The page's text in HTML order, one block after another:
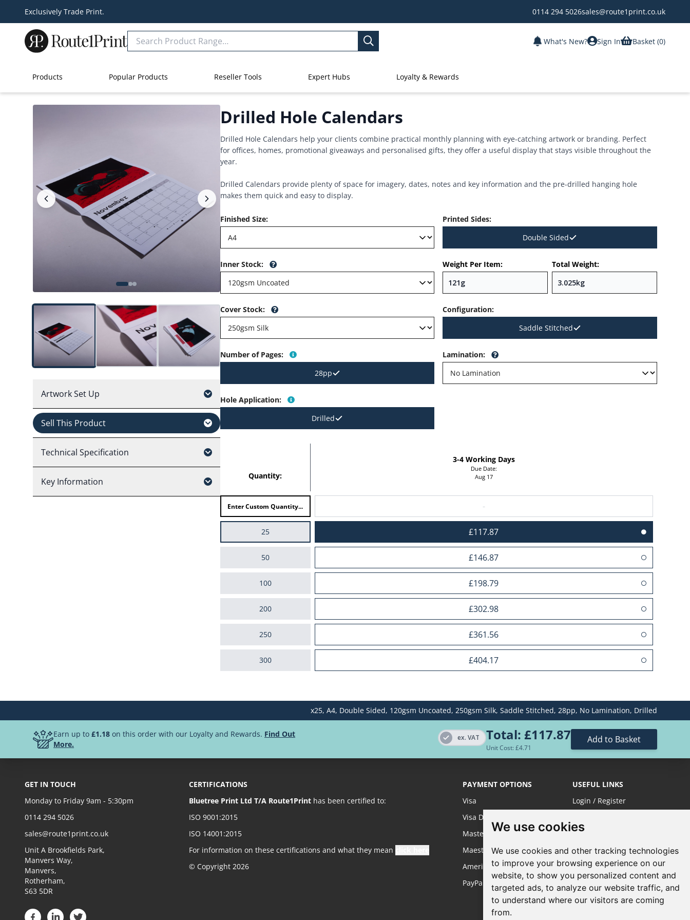
We use cookies
We use cookies and other tracking technologies
to improve your browsing experience on our
website, to show you personalized content and
targeted ads, to analyze our website traffic, and
to understand where our visitors are coming
from.
We use cookies
We use cookies and other tracking technologies
to improve your browsing experience on our
website, to show you personalized content and
targeted ads, to analyze our website traffic, and
to understand where our visitors are coming
from.
Exclusively Trade Print. 0114 294 5026sales@route1print.co.uk
What's New? Sign In Basket (0)
Products Popular Products Reseller Tools Expert Hubs Loyalty & Rewards
Artwork Set Up
Sell This Product
Technical Specification
Key Information
Drilled Hole Calendars
Drilled Hole Calendars help your clients combine practical monthly planning with eye-catching artwork or branding. Perfect
for offices, homes, promotional giveaways and personalised gifts, they offer a useful display that stays visible throughout the
year.
Drilled Calendars provide plenty of space for imagery, dates, notes and key information and the pre-drilled hanging hole
makes them quick and easy to display.
Finished Size: Printed Sides:
Double Sided
Inner Stock: Weight Per Item: Total Weight:
Cover Stock: Configuration:
Saddle Stitched
Number of Pages:
28pp
Lamination:
Hole Application:
Drilled
Quantity:
3-4 Working Days
Due Date:
Aug 17
-
25 £117.87
50 £146.87
100 £198.79
200 £302.98
250 £361.56
300 £404.17
£585.06
1000 £779.35
£1430.52
£2413.29
x25, A4, Double Sided, 120gsm Uncoated, 250gsm Silk, Saddle Stitched, 28pp, No Lamination, Drilled
Earn up to£1.18 on this order with our Loyalty and Rewards. Find Out
More.
ex. VAT Total: £117.87
Unit Cost: £4.71
Add to Basket
GET IN TOUCH
Monday to Friday 9am - 5:30pm
0114 294 5026
sales@route1print.co.uk
Unit A Brookfields Park,
Manvers Way,
Manvers,
Rotherham,
S63 5DR
CERTIFICATIONS
Bluetree Print Ltd T/A Route1Printhas been certified to:
ISO 9001:2015
ISO 14001:2015
For information on these certifications and what they mean
© Copyright 2026
PAYMENT OPTIONS
Visa
Visa Debit
Master Card
Maestro
American Express
PayPal
USEFUL LINKS
Login / Register
Sustainable Printing
FAQ's
Terms & Conditions
Privacy Policy
Site Map